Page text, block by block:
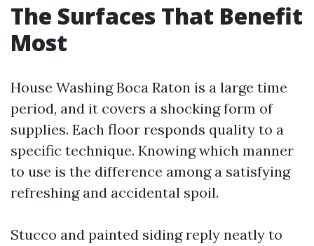
The Surfaces That Benefit
Most
House Washing Boca Raton is a large time
period, and it covers a shocking form of
supplies. Each floor responds quality to a
specific technique. Knowing which manner
to use is the difference among a satisfying
refreshing and accidental spoil.
Stucco and painted siding reply neatly to